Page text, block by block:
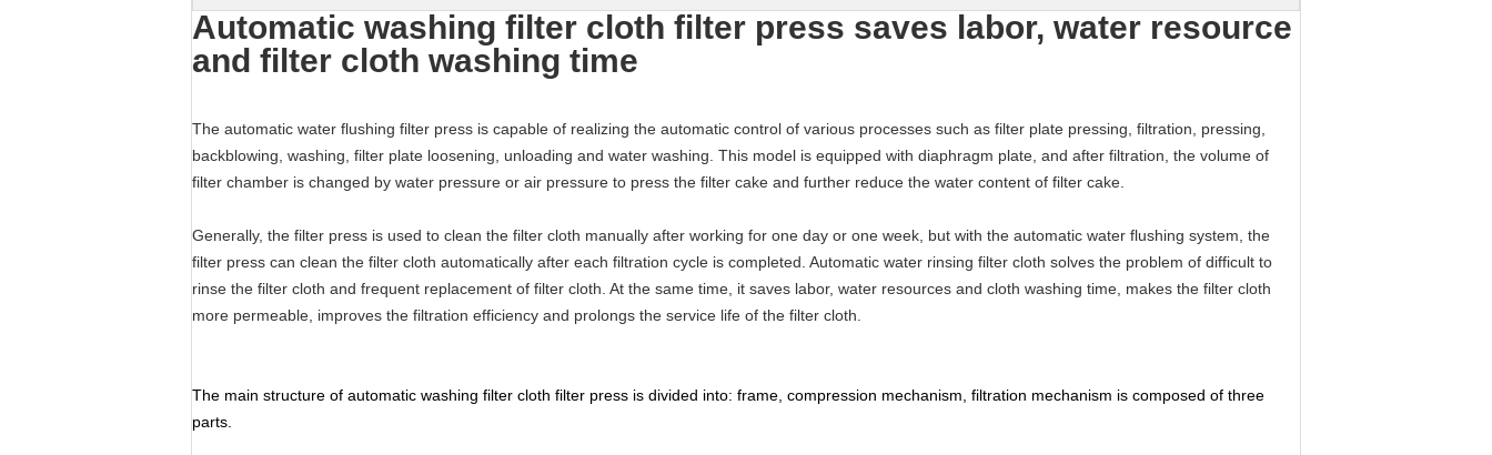
Automatic washing filter cloth filter press saves labor, water resource
and filter cloth washing time
The automatic water flushing filter press is capable of realizing the automatic control of various processes such as filter plate pressing, filtration, pressing,
backblowing, washing, filter plate loosening, unloading and water washing. This model is equipped with diaphragm plate, and after filtration, the volume of
filter chamber is changed by water pressure or air pressure to press the filter cake and further reduce the water content of filter cake.
Generally, the filter press is used to clean the filter cloth manually after working for one day or one week, but with the automatic water flushing system, the
filter press can clean the filter cloth automatically after each filtration cycle is completed. Automatic water rinsing filter cloth solves the problem of difficult to
rinse the filter cloth and frequent replacement of filter cloth. At the same time, it saves labor, water resources and cloth washing time, makes the filter cloth
more permeable, improves the filtration efficiency and prolongs the service life of the filter cloth.
The main structure of automatic washing filter cloth filter press is divided into: frame, compression mechanism, filtration mechanism is composed of three
parts.